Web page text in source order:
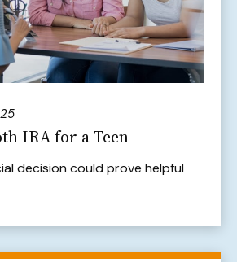
IRA for a Teen
decision could prove helpful